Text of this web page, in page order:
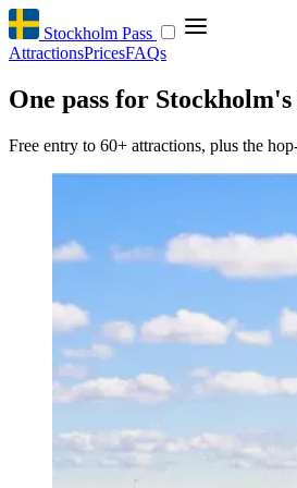
Stockholm Pass
AttractionsPricesFAQs
One pass for
Free entry to 60+ attractions, plus the